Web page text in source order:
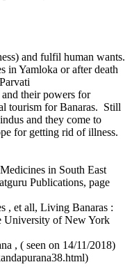
and fulfil human wants.
in Yamloka or after death
their powers for
tourism for Banaras. Still
and they come to
for getting rid of illness.
in South East
Publications, page
, et all, Living Banaras :
University of New York
, ( seen on 14/11/2018)